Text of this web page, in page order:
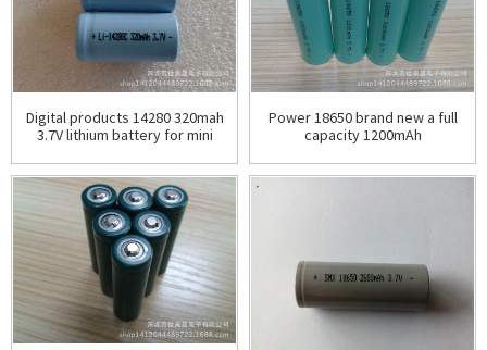
Digital products 14280 320mah
3.7V lithium battery for mini
Power 18650 brand new a full
capacity 1200mAh
rechargeable power